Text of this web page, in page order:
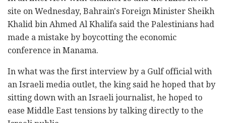
site on Wednesday, Bahrain's Foreign Minister Sheikh
Khalid bin Ahmed Al Khalifa said the Palestinians had
made a mistake by boycotting the economic
conference in Manama.
In what was the first interview by a Gulf official with
an Israeli media outlet, the king said he hoped that by
sitting down with an Israeli journalist, he hoped to
ease Middle East tensions by talking directly to the